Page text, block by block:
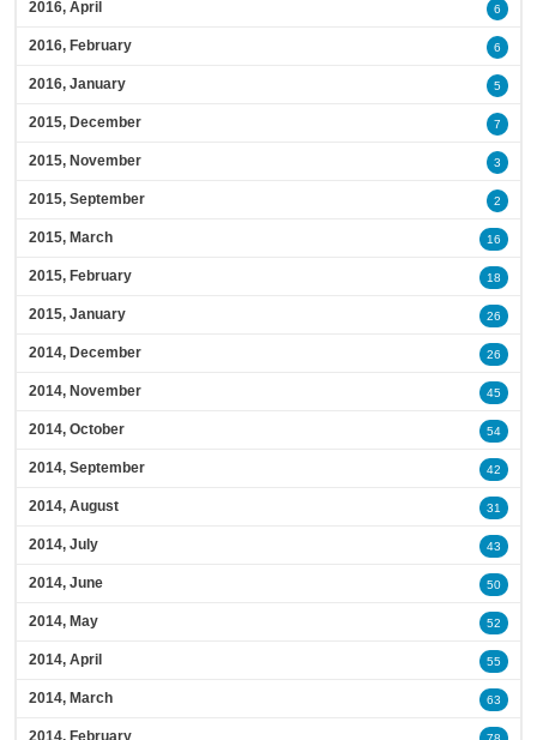
2016, April 6
2016, February 6
2016, January 5
2015, December 7
2015, November 3
2015, September 2
2015, March 16
2015, February 18
2015, January 26
2014, December 26
2014, November 45
2014, October 54
2014, September 42
2014, August 31
2014, July 43
2014, June 50
2014, May 52
2014, April 55
2014, March 63
2014, February